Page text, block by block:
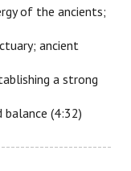
of the ancients;
ancient
a strong
balance (4:32)